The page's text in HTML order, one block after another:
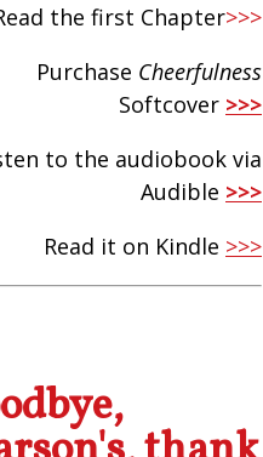
the first Chapter>>>
Purchase Cheerfulness
Softcover >>>
to the audiobook via
Audible >>>
Read it on Kindle >>>